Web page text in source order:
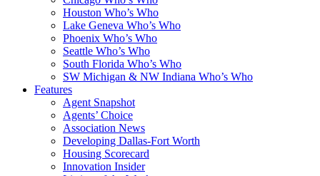
Houston Who’s Who
Lake Geneva Who’s Who
Phoenix Who’s Who
Seattle Who’s Who
South Florida Who’s Who
SW Michigan & NW Indiana Who’s Who
Features
Agent Snapshot
Agents’ Choice
Association News
Developing Dallas-Fort Worth
Housing Scorecard
Innovation Insider